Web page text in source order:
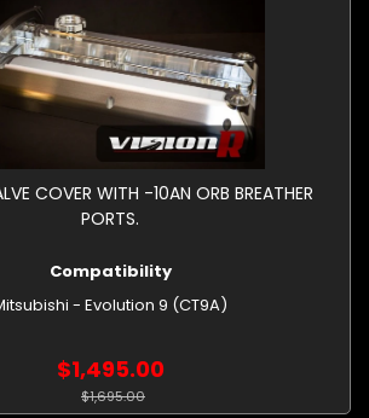
COVER WITH -10AN ORB BREATHER
PORTS.
Compatibility
- Evolution 9 (CT9A)
$1,495.00
$1,695.00